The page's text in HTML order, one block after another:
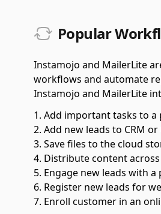
Popular
Instamojo and MailerLite
workflows and automate
Instamojo and MailerLite
Add important tasks to a
Add new leads to CRM
Save files to the cloud
Distribute content
Engage new leads with
Register new leads for
Enroll customer in an